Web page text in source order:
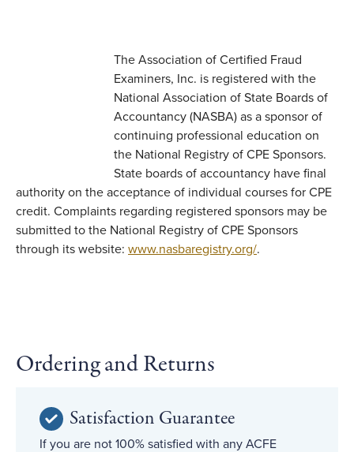
The Association of Certified Fraud
Examiners, Inc. is registered with the
National Association of State Boards of
Accountancy (NASBA) as a sponsor of
continuing professional education on
the National Registry of CPE Sponsors.
State boards of accountancy have final
authority on the acceptance of individual courses for CPE
credit. Complaints regarding registered sponsors may be
submitted to the National Registry of CPE Sponsors
through its website: www.nasbaregistry.org/.
Ordering and Returns
Satisfaction Guarantee
If you are not 100% satisfied with any ACFE